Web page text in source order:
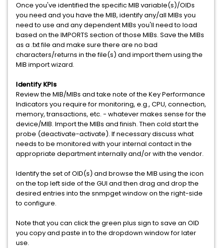
Once you've identified the specific MIB variable(s)/OIDs
you need and you have the MIB, identify any/all MIBs you
need to use and any dependent MIBs you'll need to load
based on the IMPORTS section of those MIBs. Save the MIBs
as a .txt file and make sure there are no bad
characters/returns in the file(s) and import them using the
MIB import wizard.
Identify KPIs
Review the MIB/MIBs and take note of the Key Performance
Indicators you require for monitoring, e.g., CPU, connection,
memory, transactions, etc. - whatever makes sense for the
device/MIB. Import the MIBs and finish. Then cold start the
probe (deactivate-activate). If necessary discuss what
needs to be monitored with your internal contact in the
appropriate department internally and/or with the vendor.
Identify the set of OID(s) and browse the MIB using the icon
on the top left side of the GUI and then drag and drop the
desired entries into the snmpget window on the right-side
to configure.
Note that you can click the green plus sign to save an OID
you copy and paste in to the dropdown window for later
use.